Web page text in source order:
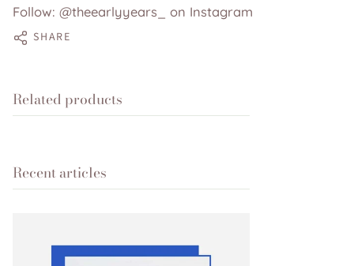
Follow: @theearlyyears_ on Instagram
SHARE
Related products
Recent articles